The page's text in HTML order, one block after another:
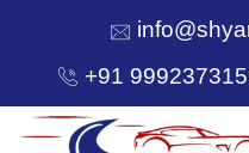
+91